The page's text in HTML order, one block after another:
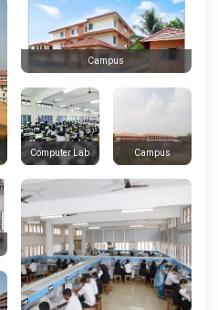
Campus
Computer Lab Campus